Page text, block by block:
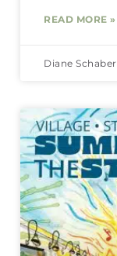
READ MORE »
Diane Schaber